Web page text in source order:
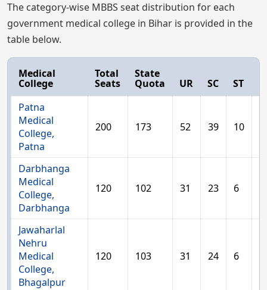
The category-wise MBBS seat distribution for each
government medical college in Bihar is provided in the
table below.
Medical
College
Total
Seats
State
Quota UR SC ST
Patna
Medical
College,
Patna
200 173 52 39 10
Darbhanga
Medical
College,
Darbhanga
120 102 31 23 6
Jawaharlal
Nehru
Medical
College,
Bhagalpur
120 103 31 24 6